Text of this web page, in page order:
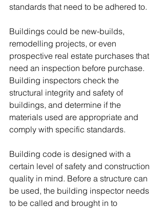
standards that need to be adhered to.
Buildings could be new-builds,
remodelling projects, or even
prospective real estate purchases that
need an inspection before purchase.
Building inspectors check the
structural integrity and safety of
buildings, and determine if the
materials used are appropriate and
comply with specific standards.
Building code is designed with a
certain level of safety and construction
quality in mind. Before a structure can
be used, the building inspector needs
to be called and brought in to